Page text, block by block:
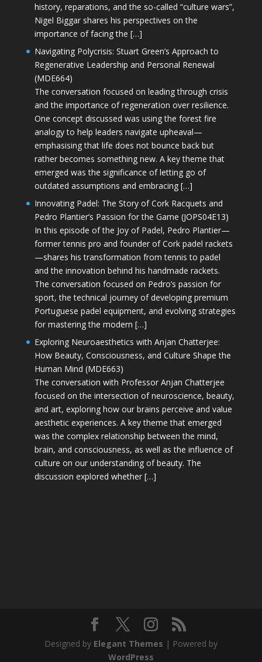
history, reparations, and the so-called “culture wars”,
Nigel Biggar shares his perspectives on the
importance of facing the […]
Navigating Polycrisis: Stuart Green’s Approach to
Regenerative Leadership and Personal Renewal
(MDE664)
The conversation focused on leading through crisis
and the importance of regeneration over resilience.
One concept discussed was using the forest fire
analogy to help leaders navigate upheaval—
emphasising that life does not bounce back but
rather becomes something new. A key theme that
emerged was the significance of letting go of
outdated assumptions and embracing […]
Innovating Padel: The Story of Cork Racquets and
Pedro Plantier’s Passion for the Game (JOPS04E13)
In this episode of the Joy of Padel, Pedro Plantier—
former tennis pro and founder of Cork padel rackets
—shares his transformation from tennis to padel
and the innovation behind his handmade rackets.
The conversation focused on Pedro’s passion for
sport, the technical journey of developing premium
Portuguese padel equipment, and evolving strategies
for mastering the modern […]
Exploring Neuroaesthetics with Anjan Chatterjee:
How Beauty, Consciousness, and Culture Shape the
Human Mind (MDE663)
The conversation with Professor Anjan Chatterjee
focused on the intersection of neuroscience, beauty,
and art, exploring how our brains perceive and value
aesthetic experiences. A key theme that emerged
was the complex relationship between the mind,
brain, and consciousness, as well as the influence of
culture on our understanding of beauty. The
discussion explored whether […]
Designed by Elegant Themes | Powered by
WordPress